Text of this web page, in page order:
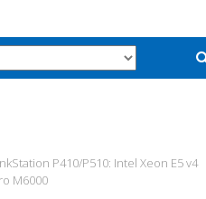
P410/P510: Intel Xeon E5 v4
M6000